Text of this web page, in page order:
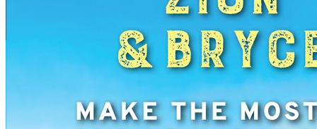
Mid-Atlantic
Routes